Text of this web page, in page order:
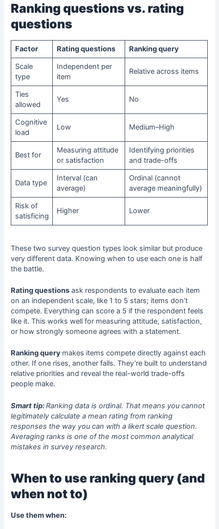
Ranking questions vs. rating
questions
Factor Rating questions
Ranking query
Scale
type
Independent per
item
Relative across items
Ties
allowed
Yes No
Cognitive
load
Low Medium–High
Best for
Measuring attitude
or satisfaction
Identifying priorities
and trade-offs
Data type
Interval (can
average)
Ordinal (cannot
average meaningfully)
Risk of
satisficing
Higher Lower
These two survey question types look similar but produce
very different data. Knowing when to use each one is half
the battle.
Rating questions ask respondents to evaluate each item
on an independent scale, like 1 to 5 stars; items don’t
compete. Everything can score a 5 if the respondent feels
like it. This works well for measuring attitude, satisfaction,
or how strongly someone agrees with a statement.
Ranking query makes items compete directly against each
other. If one rises, another falls. They’re built to understand
relative priorities and reveal the real-world trade-offs
people make.
Smart tip:Ranking data is ordinal. That means you cannot
legitimately calculate a mean rating from ranking
responses the way you can with alikert scale question.
Averaging ranks is one of the most common analytical
mistakes in survey research.
When to use ranking query (and
when not to)
Use them when: